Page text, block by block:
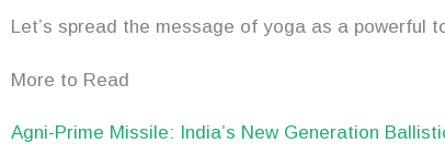
Let’s spread the message of yoga as a powerful
More to Read
Agni-Prime Missile: India’s New Generation